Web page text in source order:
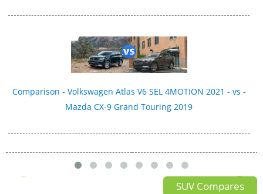
Comparison - Volkswagen Atlas V6 SEL 4MOTION 2021 - vs -
Mazda CX-9 Grand Touring 2019
SUV Compares